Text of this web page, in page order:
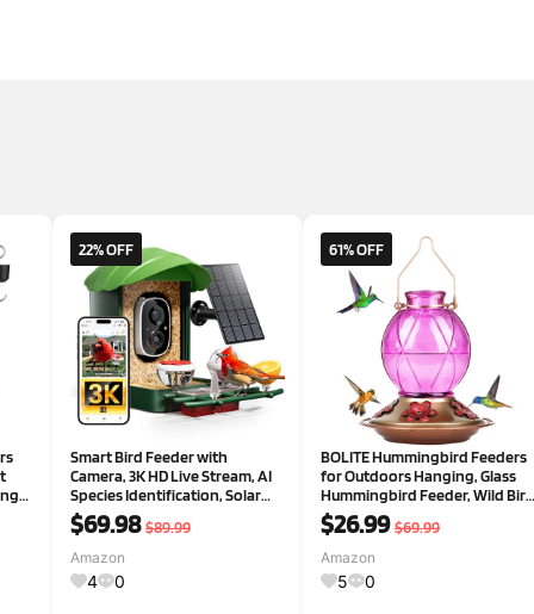
22% OFF
Smart Bird Feeder with
Camera, 3K HD Live Stream, AI
Species Identification, Solar
Powered, Instant Motion
Alerts, IP65 Weatherproof
Outdoor Gifts for Bird Lovers,
Green
$69.98 $89.99
Amazon
4 0
61% OFF
BOLITE Hummingbird Feeders
for Outdoors Hanging, Glass
Hummingbird Feeder, Wild Bird
Feeder with Five Feeding
Ports, 20 Ounces, 2 Pack, Purple
and Blue, Birthday Gifts for
Women Men, Gifts f
$26.99 $69.99
Amazon
5 0